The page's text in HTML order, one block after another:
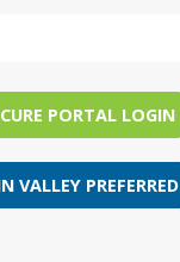
PORTAL LOGIN
VALLEY PREFERRED